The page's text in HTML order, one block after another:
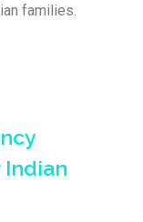
families.